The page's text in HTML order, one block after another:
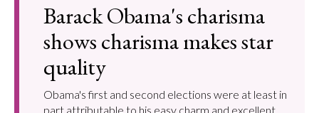
Barack Obama's charisma
shows charisma makes star
quality
Obama's first and second elections were at least in
part attributable to his easy charm and excellent